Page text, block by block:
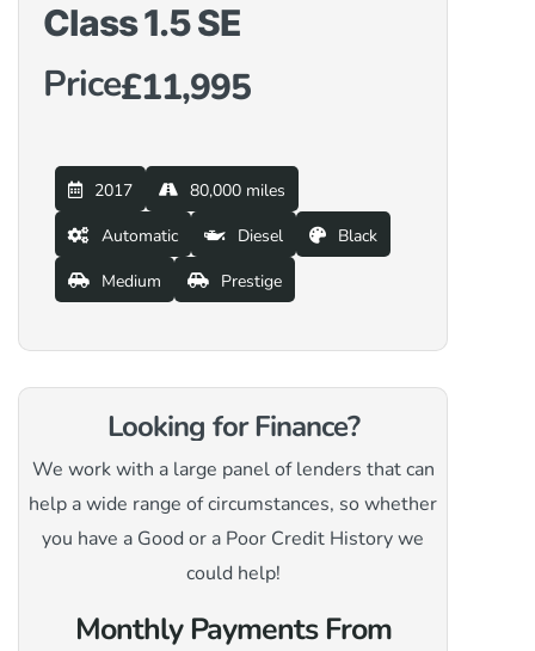
Class 1.5 SE
Price£11,995
2017
80,000 miles
Automatic
Diesel
Black
Medium
Prestige
Looking for Finance?
We work with a large panel of lenders that can
help a wide range of circumstances, so whether
you have a Good or a Poor Credit History we
could help!
Monthly Payments From